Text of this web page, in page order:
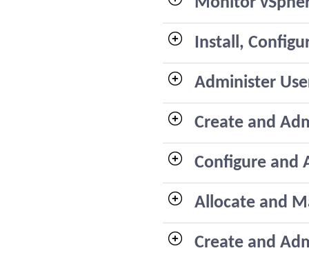
Install,
Administer
Create and
Configure and
Allocate and
Create and